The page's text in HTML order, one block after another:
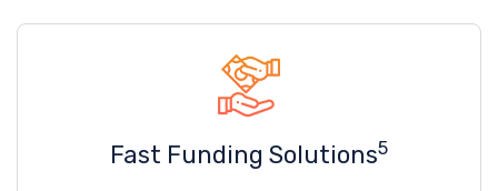
Fast Funding Solutions5